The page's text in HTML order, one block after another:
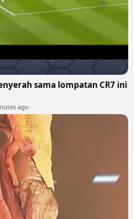
sama lompatan CR7 ini
ago